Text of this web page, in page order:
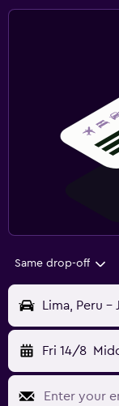
Same drop-off
Lima, Peru -
Fri 14/8